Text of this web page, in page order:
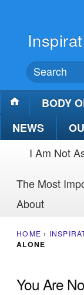
BODY
NEWS
I Am Not
The Most
About
HOME ›
ALONE
You Are